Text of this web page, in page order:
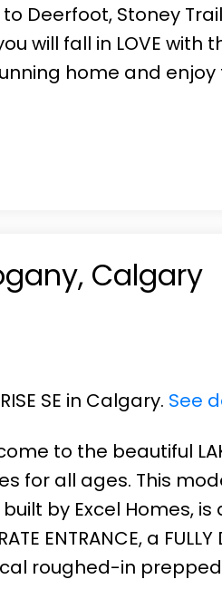
Deerfoot, Stoney
will fall in LOVE with
home and enjoy
Calgary
SE in Calgary. See
to the beautiful
for all ages. This
by Excel Homes,
ENTRANCE, a FULLY
roughed-in